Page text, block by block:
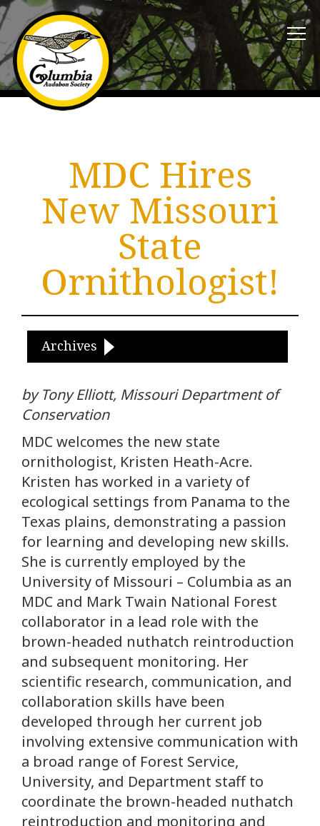
MDC Hires
New Missouri
State
Ornithologist!
Archives
by Tony Elliott, Missouri Department of
Conservation
MDC welcomes the new state
ornithologist, Kristen Heath-Acre.
Kristen has worked in a variety of
ecological settings from Panama to the
Texas plains, demonstrating a passion
for learning and developing new skills.
She is currently employed by the
University of Missouri – Columbia as an
MDC and Mark Twain National Forest
collaborator in a lead role with the
brown-headed nuthatch reintroduction
and subsequent monitoring. Her
scientific research, communication, and
collaboration skills have been
developed through her current job
involving extensive communication with
a broad range of Forest Service,
University, and Department staff to
coordinate the brown-headed nuthatch
reintroduction and monitoring and